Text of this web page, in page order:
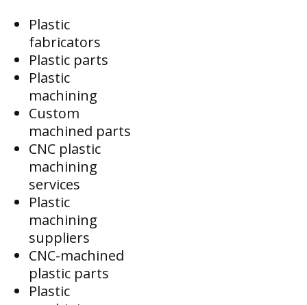
Plastic
fabricators
Plastic parts
Plastic
machining
Custom
machined parts
CNC plastic
machining
services
Plastic
machining
suppliers
CNC-machined
plastic parts
Plastic